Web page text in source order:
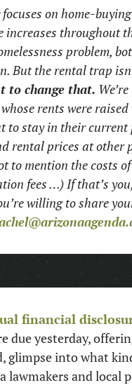
on home-
increases throughout
problem,
But the rental trap
to change that.
rents were
to stay in their current
rental prices at other
to mention the costs
fees …) If that’s
willing to share
financial
due yesterday,
glimpse into what
lawmakers and local